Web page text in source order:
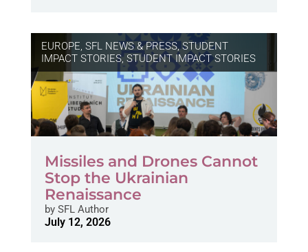
EUROPE, SFL NEWS & PRESS, STUDENT
IMPACT STORIES, STUDENT IMPACT STORIES
Missiles and Drones Cannot
Stop the Ukrainian
Renaissance
bySFL Author
July 12, 2026